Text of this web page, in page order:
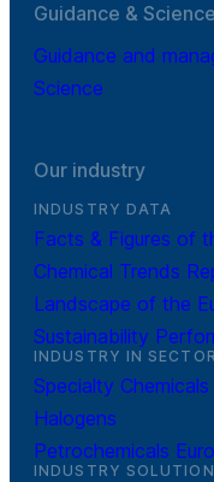
Guidance & Science
Guidance and
Science
Our industry
INDUSTRY DATA
Facts & Figures of
Chemical Trends
Landscape of the
Sustainability
INDUSTRY IN
Specialty Chemicals
Halogens
Petrochemicals
INDUSTRY